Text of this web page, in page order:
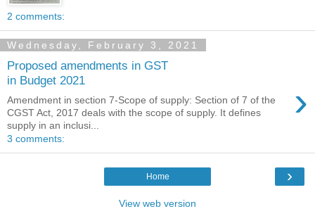
2 comments:
Wednesday, February 3, 2021
Proposed amendments in GST
in Budget 2021
›
Amendment in section 7-Scope of supply: Section of 7 of the
CGST Act, 2017 deals with the scope of supply. It defines
supply in an inclusi...
3 comments:
›
Home
View web version